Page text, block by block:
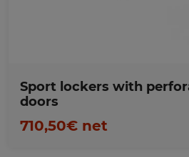
Sport lockers with
doors
710,50€ net